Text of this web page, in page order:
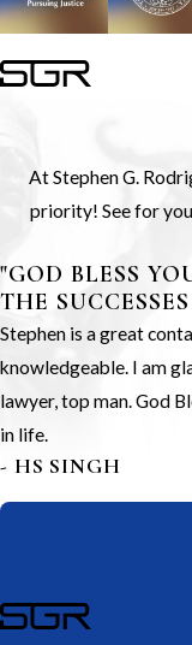
At Stephen G.
priority! See for
"GOD BLESS
THE
Stephen is a great
knowledgeable. I am
lawyer, top man. God
in life.
- HS SINGH